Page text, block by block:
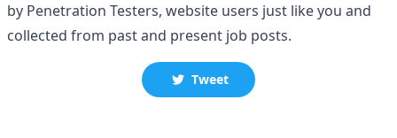
by Penetration Testers, website users just like you and
collected from past and present job posts.
Tweet